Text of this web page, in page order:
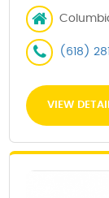
(618)
VIEW